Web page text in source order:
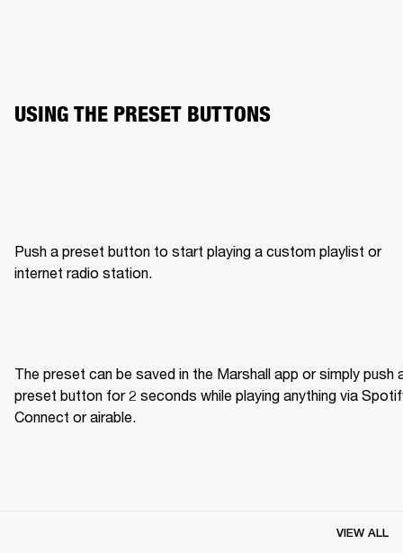
USING THE PRESET BUTTONS
Push a preset button to start playing a custom playlist or
internet radio station.
The preset can be saved in the Marshall app or simply push
preset button for 2 seconds while playing anything via
Connect or airable.
VIEW ALL